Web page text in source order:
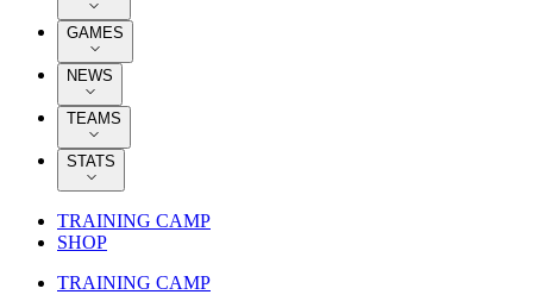
GAMES
NEWS
TEAMS
STATS
TRAINING CAMP
SHOP
TRAINING CAMP